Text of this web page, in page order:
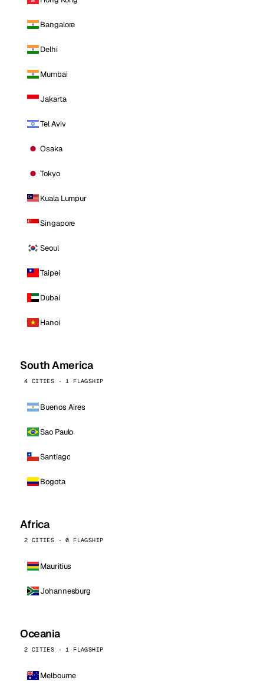
Bangalore
Delhi
Mumbai
Jakarta
Tel Aviv
Osaka
Tokyo
Kuala Lumpur
Singapore
Seoul
Taipei
Dubai
Hanoi
South America
4 CITIES · 1 FLAGSHIP
Buenos Aires
Sao Paulo
Santiago
Bogota
Africa
2 CITIES · 0 FLAGSHIP
Mauritius
Johannesburg
Oceania
2 CITIES · 1 FLAGSHIP
Melbourne